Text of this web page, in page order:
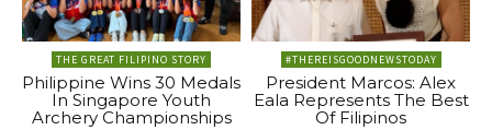
THE GREAT FILIPINO STORY
Philippine Wins 30 Medals
In Singapore Youth
Archery Championships
#THEREISGOODNEWSTODAY
President Marcos: Alex
Eala Represents The Best
Of Filipinos